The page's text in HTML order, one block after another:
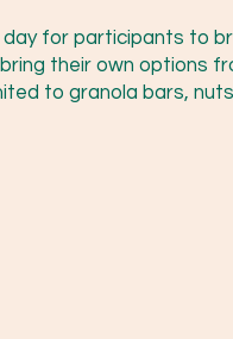
for participants to
their own options
to granola bars,